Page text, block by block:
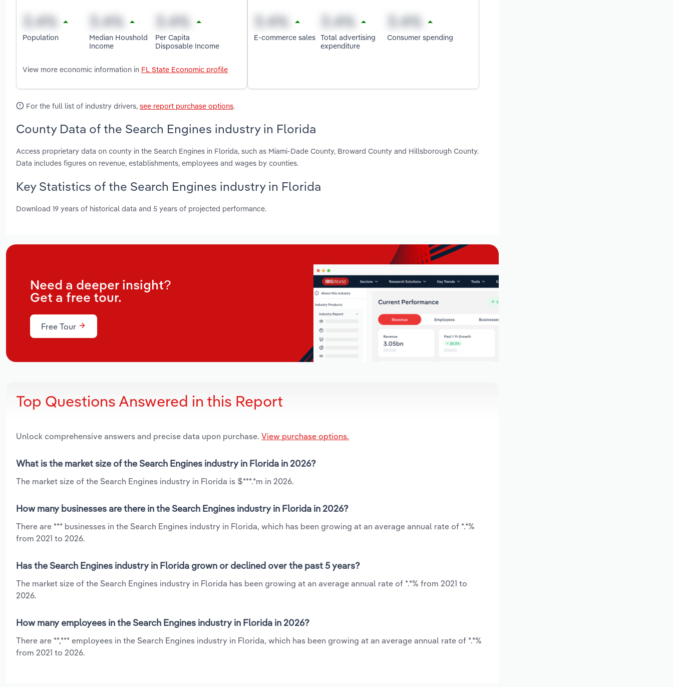
Population
Median Houshold
Income
Per Capita
Disposable Income
View more economic information in FL State Economic profile
E-commerce sales Total advertising
expenditure
Consumer spending
For the full list of industry drivers, see report purchase options.
County Data of the Search Engines industry in Florida
Access proprietary data on county in the Search Engines in Florida, such as Miami-Dade County, Broward County and Hillsborough County.
Data includes figures on revenue, establishments, employees and wages by counties.
Key Statistics of the Search Engines industry in Florida
Download 19 years of historical data and 5 years of projected performance.
Need a deeper insight?
Get a free tour.
Free Tour
Top Questions Answered in this Report
Unlock comprehensive answers and precise data upon purchase. View purchase options.
What is the market size of the Search Engines industry in Florida in 2026?
The market size of the Search Engines industry in Florida is $***.*m in 2026.
How many businesses are there in the Search Engines industry in Florida in 2026?
There are *** businesses in the Search Engines industry in Florida, which has been growing at an average annual rate of *.*%
from 2021 to 2026.
Has the Search Engines industry in Florida grown or declined over the past 5 years?
The market size of the Search Engines industry in Florida has been growing at an average annual rate of *.*% from 2021 to
2026.
How many employees in the Search Engines industry in Florida in 2026?
There are **,*** employees in the Search Engines industry in Florida, which has been growing at an average annual rate of *.*%
from 2021 to 2026.